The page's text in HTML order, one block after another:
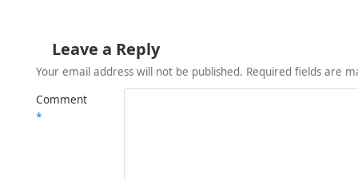
Leave a Reply
Your email address will not be published. Required fields are
Comment
*